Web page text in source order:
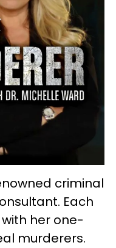
criminal
Each
her one-
murderers.